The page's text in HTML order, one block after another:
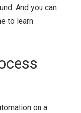
And you can
to learn
on a